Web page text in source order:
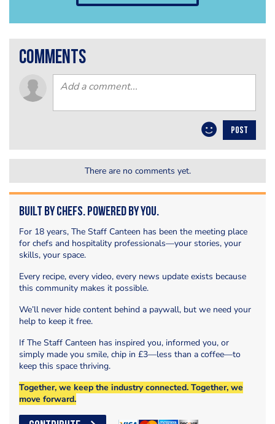
comments
POST
There are no comments yet.
Built by Chefs. Powered by You.
For 18 years, The Staff Canteen has been the meeting place
for chefs and hospitality professionals—your stories, your
skills, your space.
Every recipe, every video, every news update exists because
this community makes it possible.
We’ll never hide content behind a paywall, but we need your
help to keep it free.
If The Staff Canteen has inspired you, informed you, or
simply made you smile, chip in £3—less than a coffee—to
keep this space thriving.
Together, we keep the industry connected. Together, we
move forward.